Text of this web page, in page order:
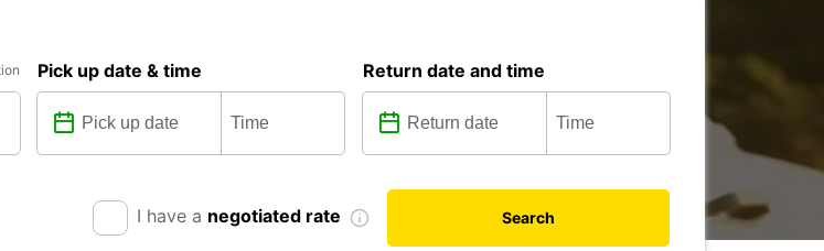
Pick up date & time Return date and time
I have a negotiated rate Search